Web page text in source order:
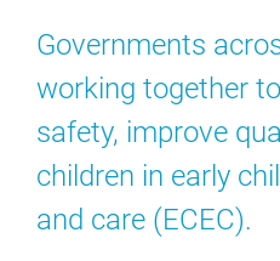
Governments
working together
safety, improve
children in early
and care (ECEC).